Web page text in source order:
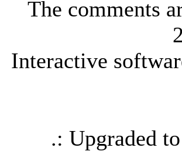
The comments
Interactive
.: Upgraded to